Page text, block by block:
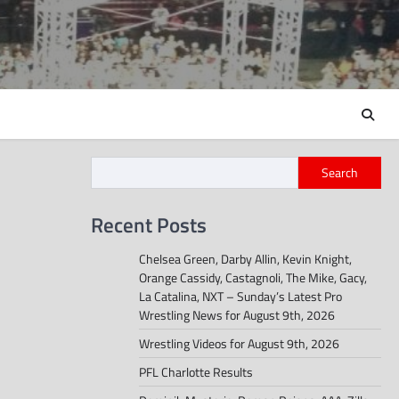
Search
Recent Posts
Chelsea Green, Darby Allin, Kevin Knight,
Orange Cassidy, Castagnoli, The Mike, Gacy,
La Catalina, NXT – Sunday’s Latest Pro
Wrestling News for August 9th, 2026
Wrestling Videos for August 9th, 2026
PFL Charlotte Results